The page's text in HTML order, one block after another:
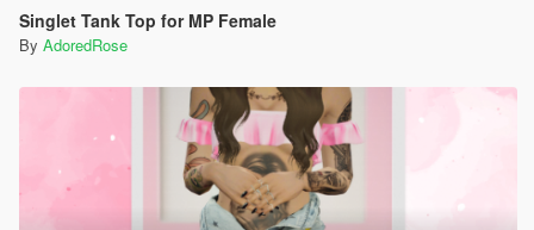
Singlet Tank Top for MP Female
By AdoredRose